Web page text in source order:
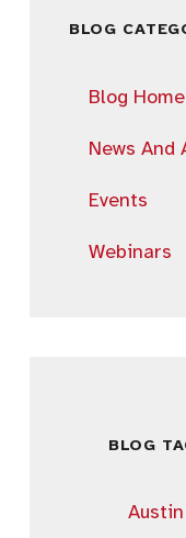
BLOG
Blog Home
News And
Events
Webinars
BLOG
Austin